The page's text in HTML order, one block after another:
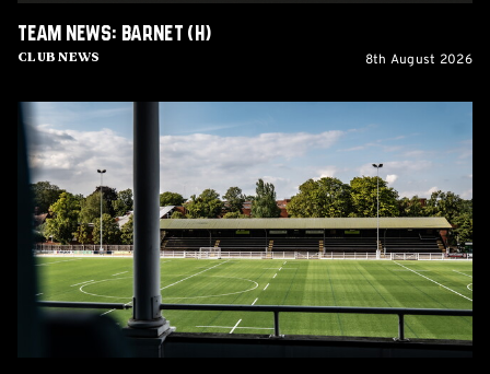
Club News
Team News: Barnet (H)
8th August 2026
Women's
Matchday
Guide:
Cambridge
United
vs
Wroxham